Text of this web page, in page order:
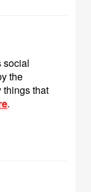
social
the
things that
.